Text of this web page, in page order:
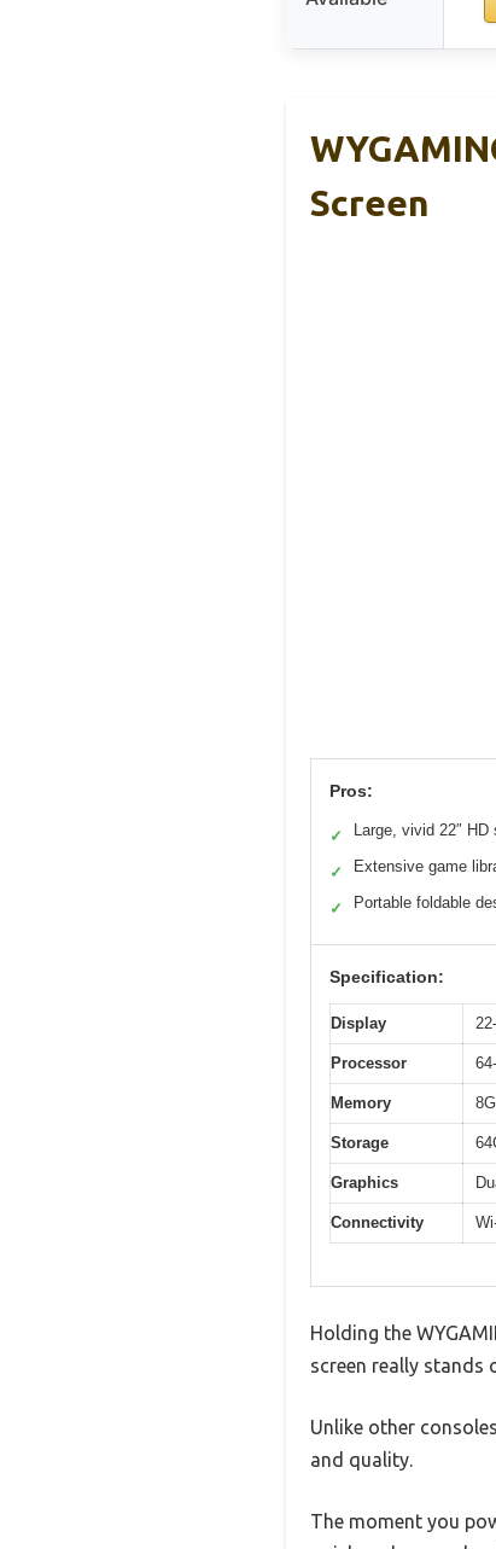
Screen
Pros:
✓ Large, vivid 22″ HD
✓ Extensive game
✓ Portable foldable
Specification:
Display
Processor
Memory
Storage
Graphics
Connectivity
Holding the
screen really
Unlike other
and quality.
The moment you